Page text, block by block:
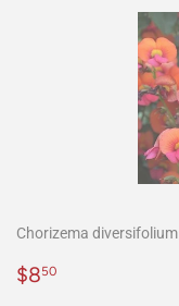
Chorizema diversifolium
Precio
$850